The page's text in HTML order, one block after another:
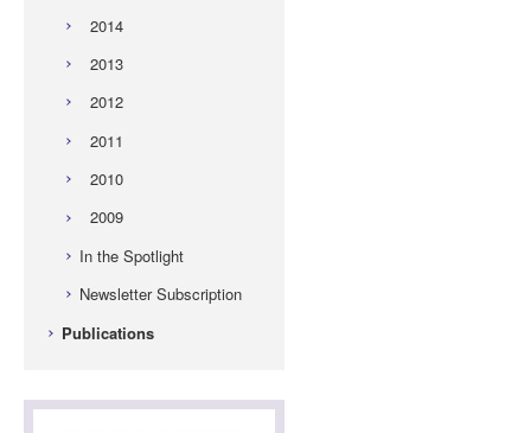
2014
2013
2012
2011
2010
2009
In the Spotlight
Newsletter Subscription
Publications